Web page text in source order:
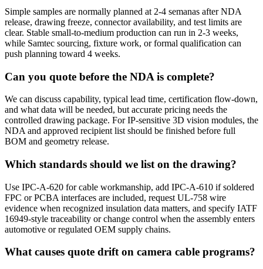
Simple samples are normally planned at 2-4 semanas after NDA
release, drawing freeze, connector availability, and test limits are
clear. Stable small-to-medium production can run in 2-3 weeks,
while Samtec sourcing, fixture work, or formal qualification can
push planning toward 4 weeks.
Can you quote before the NDA is complete?
We can discuss capability, typical lead time, certification flow-down,
and what data will be needed, but accurate pricing needs the
controlled drawing package. For IP-sensitive 3D vision modules, the
NDA and approved recipient list should be finished before full
BOM and geometry release.
Which standards should we list on the drawing?
Use IPC-A-620 for cable workmanship, add IPC-A-610 if soldered
FPC or PCBA interfaces are included, request UL-758 wire
evidence when recognized insulation data matters, and specify IATF
16949-style traceability or change control when the assembly enters
automotive or regulated OEM supply chains.
What causes quote drift on camera cable programs?